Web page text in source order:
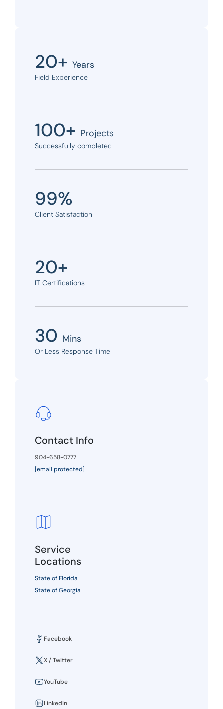
20+ Years
Field Experience
100+ Projects
Successfully completed
99%
Client Satisfaction
20+
IT Certifications
30 Mins
Or Less Response Time
Contact Info
904-658-0777
[email protected]
Service
Locations
State of Florida
State of Georgia
Facebook
X / Twitter
YouTube
Linkedin